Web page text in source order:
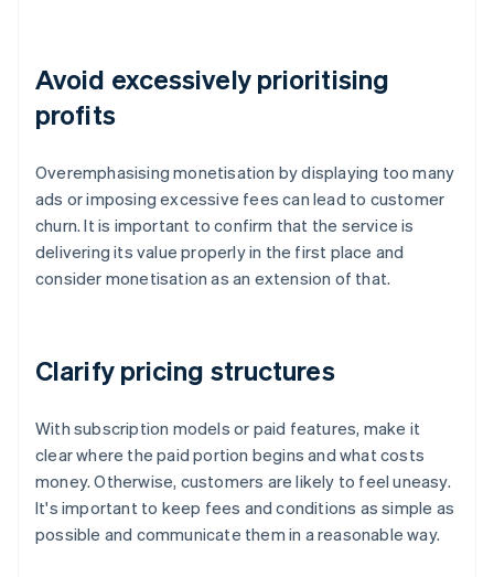
Avoid excessively prioritising
profits
Overemphasising monetisation by displaying too many
ads or imposing excessive fees can lead to customer
churn. It is important to confirm that the service is
delivering its value properly in the first place and
consider monetisation as an extension of that.
Clarify pricing structures
With subscription models or paid features, make it
clear where the paid portion begins and what costs
money. Otherwise, customers are likely to feel uneasy.
It's important to keep fees and conditions as simple as
possible and communicate them in a reasonable way.